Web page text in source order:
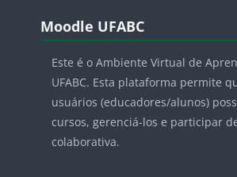
Blocos
Moodle UFABC
Este é o Ambiente Virtual de
UFABC. Esta plataforma permite
usuários (educadores/alunos)
cursos, gerenciá-los e participar
colaborativa.